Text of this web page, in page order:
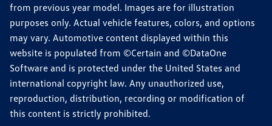
from previous year model. Images are for illustration
purposes only. Actual vehicle features, colors, and options
may vary. Automotive content displayed within this
website is populated from ©Certain and ©DataOne
Software and is protected under the United States and
international copyright law. Any unauthorized use,
reproduction, distribution, recording or modification of
this content is strictly prohibited.